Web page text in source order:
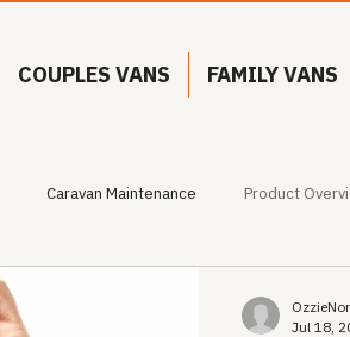
COUPLES VANS FAMILY VANS
Caravan Maintenance Product
Jul 18,